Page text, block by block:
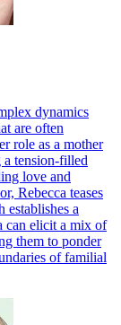
dynamics
are often
role as a mother
a tension-filled
love and
Rebecca teases
a
can elicit a mix of
them to ponder
of familial